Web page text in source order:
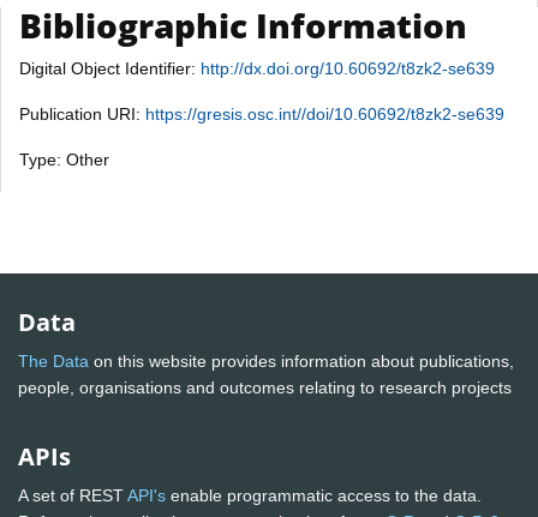
Bibliographic Information
Digital Object Identifier: http://dx.doi.org/10.60692/t8zk2-se639
Publication URI: https://gresis.osc.int//doi/10.60692/t8zk2-se639
Type: Other
Data
The Data on this website provides information about publications,
people, organisations and outcomes relating to research projects
APIs
A set of RESTAPI's enable programmatic access to the data.